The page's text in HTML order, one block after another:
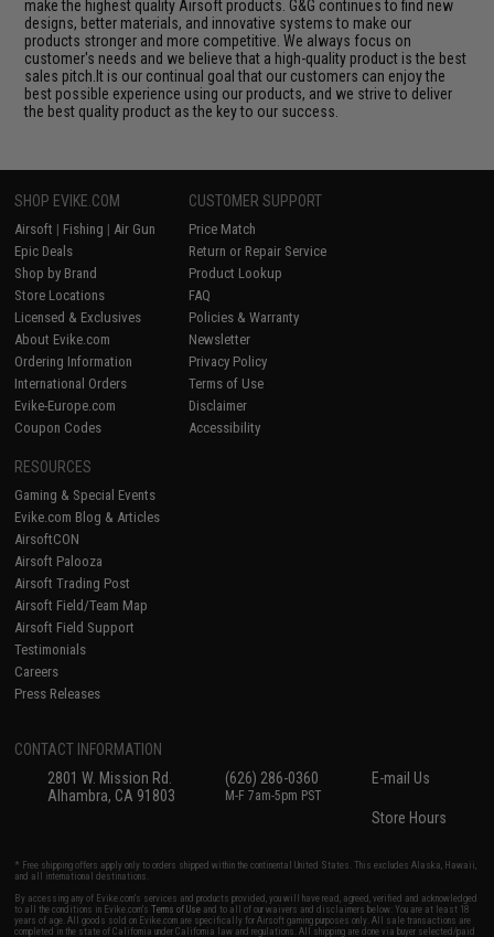
make the highest quality Airsoft products. G&G continues to find new
designs, better materials, and innovative systems to make our
products stronger and more competitive. We always focus on
customer's needs and we believe that a high-quality product is the best
sales pitch.It is our continual goal that our customers can enjoy the
best possible experience using our products, and we strive to deliver
the best quality product as the key to our success.
SHOP EVIKE.COM
Airsoft | Fishing | Air Gun
Epic Deals
Shop by Brand
Store Locations
Licensed & Exclusives
About Evike.com
Ordering Information
International Orders
Evike-Europe.com
Coupon Codes
CUSTOMER SUPPORT
Price Match
Return or Repair Service
Product Lookup
FAQ
Policies & Warranty
Newsletter
Privacy Policy
Terms of Use
Disclaimer
Accessibility
RESOURCES
Gaming & Special Events
Evike.com Blog & Articles
AirsoftCON
Airsoft Palooza
Airsoft Trading Post
Airsoft Field/Team Map
Airsoft Field Support
Testimonials
Careers
Press Releases
CONTACT INFORMATION
2801 W. Mission Rd.
Alhambra, CA 91803
(626) 286-0360
M-F 7am-5pm PST
E-mail Us
Store Hours
* Free shipping offers apply only to orders shipped within the continental United States. This excludes Alaska, Hawaii,
and all international destinations.
By accessing any of Evike.com's services and products provided, you will have read, agreed, verified and acknowledged
to all the conditions in Evike.com'sTerms of Use and to all of our waivers and disclaimers below: You are at least 18
years of age. All goods sold on Evike.com are specifically for Airsoft gaming purposes only. All sale transactions are
completed in the state of California under California law and regulations. All shipping are done via buyer selected/paid